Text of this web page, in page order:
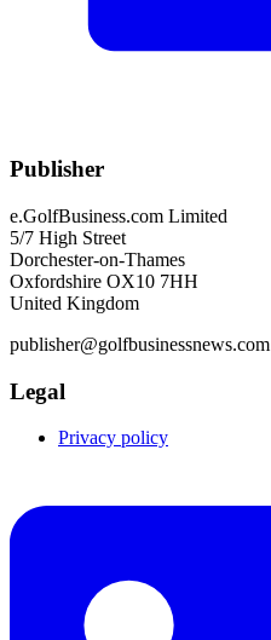
Publisher
e.GolfBusiness.com Limited
5/7 High Street
Dorchester-on-Thames
Oxfordshire OX10 7HH
United Kingdom
publisher@golfbusinessnews.com
Legal
Privacy policy